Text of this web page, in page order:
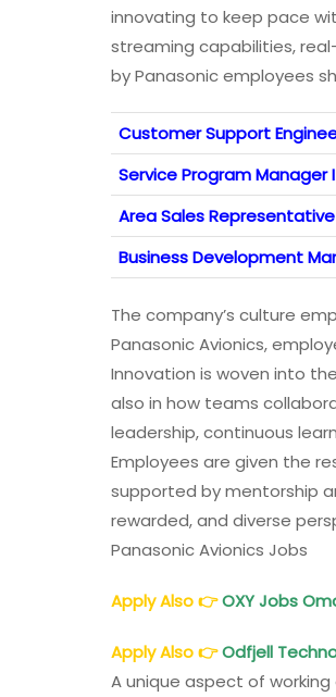
innovating to keep pace
streaming capabilities,
by Panasonic employees
Customer Support
Service Program Manager I
Area Sales Representative
Business Development
The company’s culture
Panasonic Avionics,
Innovation is woven into
also in how teams
leadership, continuous
Employees are given the
supported by mentorship
rewarded, and diverse
Panasonic Avionics Jobs
Apply Also👉OXY Jobs
Apply Also👉Odfjell
A unique aspect of